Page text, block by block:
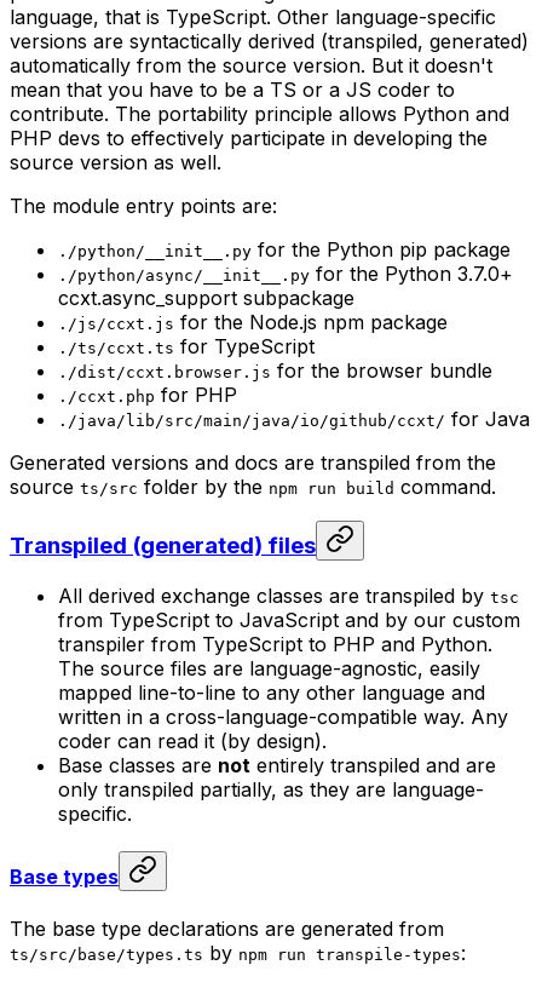
language, that is TypeScript. Other language-specific
versions are syntactically derived (transpiled, generated)
automatically from the source version. But it doesn't
mean that you have to be a TS or a JS coder to
contribute. The portability principle allows Python and
PHP devs to effectively participate in developing the
source version as well.
The module entry points are:
./python/__init__.py for the Python pip package
./python/async/__init__.py for the Python 3.7.0+
ccxt.async_support subpackage
./js/ccxt.js for the Node.js npm package
./ts/ccxt.ts for TypeScript
./dist/ccxt.browser.js for the browser bundle
./ccxt.php for PHP
./java/lib/src/main/java/io/github/ccxt/ for Java
Generated versions and docs are transpiled from the
source ts/src folder by the npm run build command.
Transpiled (generated) files
All derived exchange classes are transpiled by tsc
from TypeScript to JavaScript and by our custom
transpiler from TypeScript to PHP and Python.
The source files are language-agnostic, easily
mapped line-to-line to any other language and
written in a cross-language-compatible way. Any
coder can read it (by design).
Base classes are not entirely transpiled and are
only transpiled partially, as they are language-
specific.
Base types
The base type declarations are generated from
ts/src/base/types.ts by npm run transpile-types: